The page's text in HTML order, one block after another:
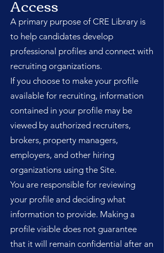
A primary purpose of CRE Library is
to help candidates develop
professional profiles and connect with
recruiting organizations.
If you choose to make your profile
available for recruiting, information
contained in your profile may be
viewed by authorized recruiters,
brokers, property managers,
employers, and other hiring
organizations using the Site.
You are responsible for reviewing
your profile and deciding what
information to provide. Making a
profile visible does not guarantee
that it will remain confidential after an